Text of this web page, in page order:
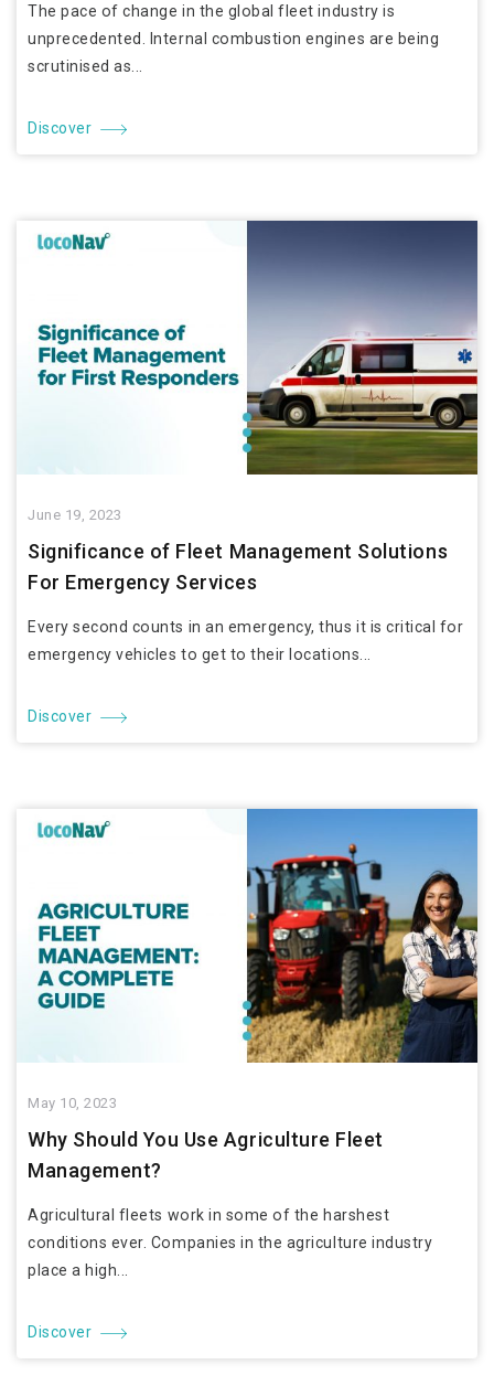
The pace of change in the global fleet industry is
unprecedented. Internal combustion engines are being
scrutinised as...
Discover
June 19, 2023
Significance of Fleet Management Solutions
For Emergency Services
Every second counts in an emergency, thus it is critical for
emergency vehicles to get to their locations...
Discover
May 10, 2023
Why Should You Use Agriculture Fleet
Management?
Agricultural fleets work in some of the harshest
conditions ever. Companies in the agriculture industry
place a high...
Discover